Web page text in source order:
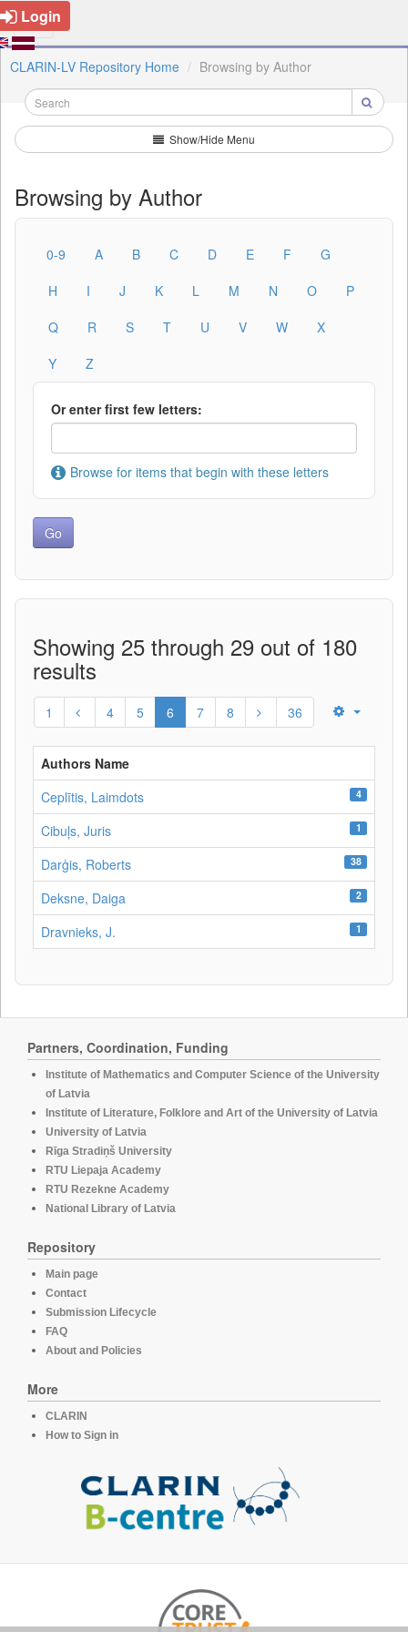
Login
CLARIN-LV Repository Home Browsing by Author
Show/Hide Menu
Browsing by Author
0-9 A B C D E F
G
H
I J K L M N O
P
Q
R S T U V W
X
Y
Z
Or enter first few letters:
Browse for items that begin with these letters
Showing 25 through 29 out of 180
results
1 4 5 6 7 8 36
Authors Name
Ceplītis, Laimdots
4
Cibuļs, Juris 1
Darģis, Roberts 38
Deksne, Daiga 2
Dravnieks, J. 1
Partners, Coordination, Funding
Institute of Mathematics and Computer Science of the University
of Latvia
Institute of Literature, Folklore and Art of the University of Latvia
University of Latvia
Rīga Stradiņš University
RTU Liepaja Academy
RTU Rezekne Academy
National Library of Latvia
Repository
Main page
Contact
Submission Lifecycle
FAQ
About and Policies
More
CLARIN
How to Sign in